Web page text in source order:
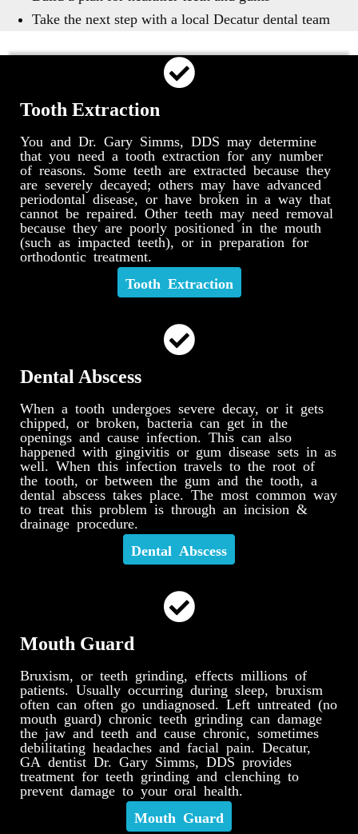
Take the next step with a local Decatur dental team
Tooth Extraction
You and Dr. Gary Simms, DDS may determine
that you need a tooth extraction for any number
of reasons. Some teeth are extracted because they
are severely decayed; others may have advanced
periodontal disease, or have broken in a way that
cannot be repaired. Other teeth may need removal
because they are poorly positioned in the mouth
(such as impacted teeth), or in preparation for
orthodontic treatment.
Tooth Extraction
Dental Abscess
When a tooth undergoes severe decay, or it gets
chipped, or broken, bacteria can get in the
openings and cause infection. This can also
happened with gingivitis or gum disease sets in as
well. When this infection travels to the root of
the tooth, or between the gum and the tooth, a
dental abscess takes place. The most common way
to treat this problem is through an incision &
drainage procedure.
Dental Abscess
Mouth Guard
Bruxism, or teeth grinding, effects millions of
patients. Usually occurring during sleep, bruxism
often can often go undiagnosed. Left untreated (no
mouth guard) chronic teeth grinding can damage
the jaw and teeth and cause chronic, sometimes
debilitating headaches and facial pain. Decatur,
GA dentist Dr. Gary Simms, DDS provides
treatment for teeth grinding and clenching to
prevent damage to your oral health.
Mouth Guard